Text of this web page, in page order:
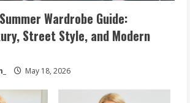
Wardrobe Guide:
Street Style, and Modern
May 18, 2026